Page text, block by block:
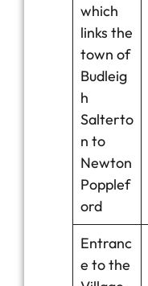
which
links the
town of
Budleig
h
Salterto
n to
Newton
Popplef
ord
Entranc
e to the